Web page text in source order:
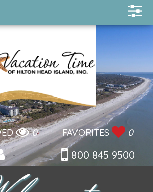
0 FAVORITES
0
800 845 9500